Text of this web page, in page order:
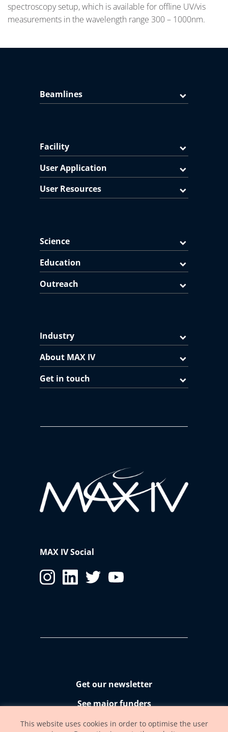
spectroscopy setup, which is available for offline UV/vis
measurements in the wavelength range 300 – 1000nm.
Beamlines
Facility
User Application
User Resources
Science
Education
Outreach
Industry
About MAX IV
Get in touch
MAX IV Social
Get our newsletter
See major funders
Accessibility statement
This website uses cookies in order to optimise the user